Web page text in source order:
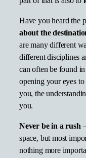
Have you heard the
about the
are many different
different disciplines
can often be found
opening your eyes to
you, the
you.
Never be in a rush
space, but most
nothing more